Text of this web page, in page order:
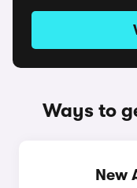
Ways to
New